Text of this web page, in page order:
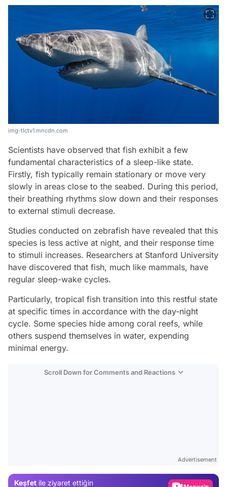
img-tlctv1.mncdn.com
Scientists have observed that fish exhibit a few
fundamental characteristics of a sleep-like state.
Firstly, fish typically remain stationary or move very
slowly in areas close to the seabed. During this period,
their breathing rhythms slow down and their responses
to external stimuli decrease.
Studies conducted on zebrafish have revealed that this
species is less active at night, and their response time
to stimuli increases. Researchers at Stanford University
have discovered that fish, much like mammals, have
regular sleep-wake cycles.
Particularly, tropical fish transition into this restful state
at specific times in accordance with the day-night
cycle. Some species hide among coral reefs, while
others suspend themselves in water, expending
minimal energy.
Scroll Down for Comments and Reactions
Advertisement
Keşfet ile ziyaret ettiğin